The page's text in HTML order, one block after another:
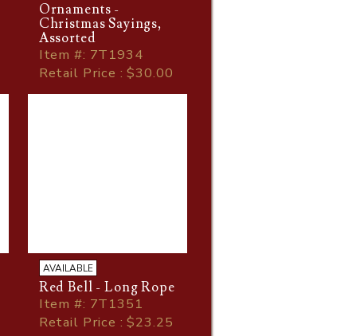
Ornaments -
Christmas Sayings,
Assorted
Item#: 7T1934
Retail Price : $30.00
AVAILABLE
Red Bell - Long Rope
Item#: 7T1351
Retail Price : $23.25